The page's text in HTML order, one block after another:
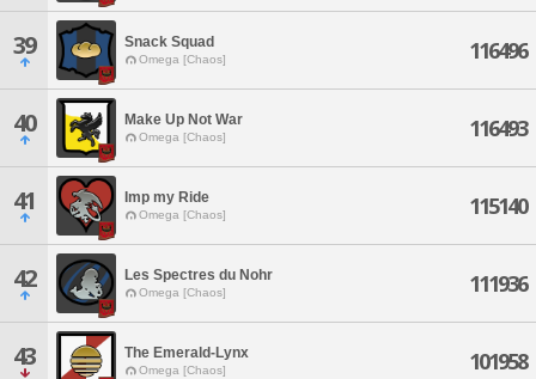
39 Snack Squad
Omega [Chaos] 116496
40 Make Up Not War
Omega [Chaos] 116493
41 Imp my Ride
Omega [Chaos] 115140
42 Les Spectres du Nohr
Omega [Chaos] 111936
43 The Emerald-Lynx
Omega [Chaos] 101958